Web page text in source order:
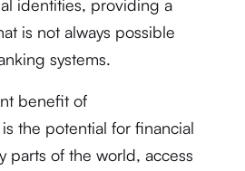
identities, providing a
is not always possible
systems.
benefit of
the potential for financial
parts of the world, access